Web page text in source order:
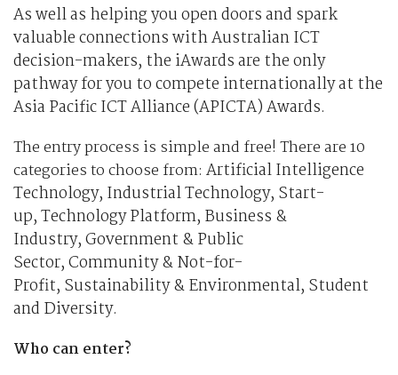
As well as helping you open doors and spark
valuable connections with Australian ICT
decision-makers, the iAwards are the only
pathway for you to compete internationally at the
Asia Pacific ICT Alliance (APICTA) Awards.
The entry process is simple and free! There are 10
categories to choose from: Artificial Intelligence
Technology, Industrial Technology, Start-
up,Technology Platform, Business &
Industry,Government & Public
Sector,Community & Not-for-
Profit, Sustainability & Environmental, Student
and Diversity.
Who can enter?